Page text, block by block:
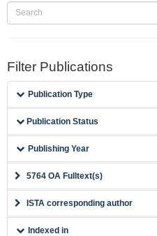
Filter Publications
Publication Type
Publication Status
Publishing Year
5764 OA Fulltext(s)
ISTA corresponding author
Indexed in